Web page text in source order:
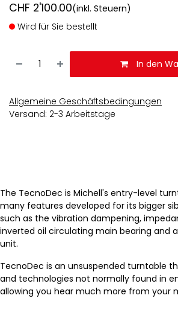
CHF 2'100.00(inkl. Steuern)
Wird für Sie bestellt
In den
Allgemeine Geschäftsbedingungen
Versand: 2-3 Arbeitstage
The TecnoDec is Michell's entry-level
many features developed for its bigger
such as the vibration dampening,
inverted oil circulating main bearing and
unit.
TecnoDec is an unsuspended turntable
and technologies not normally found in
allowing you hear much more from your